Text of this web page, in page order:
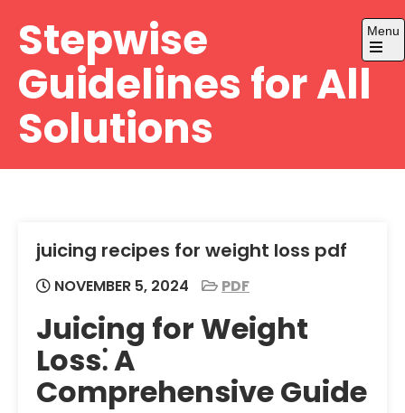
Stepwise
Guidelines for All
Solutions
Menu
Open
juicing recipes for weight loss pdf
NOVEMBER 5, 2024 PDF
Juicing for Weight
Loss⁚ A
Comprehensive Guide